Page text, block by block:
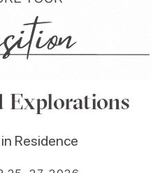
Explorations
Residence